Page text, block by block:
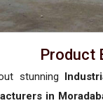
Product
stunning
in